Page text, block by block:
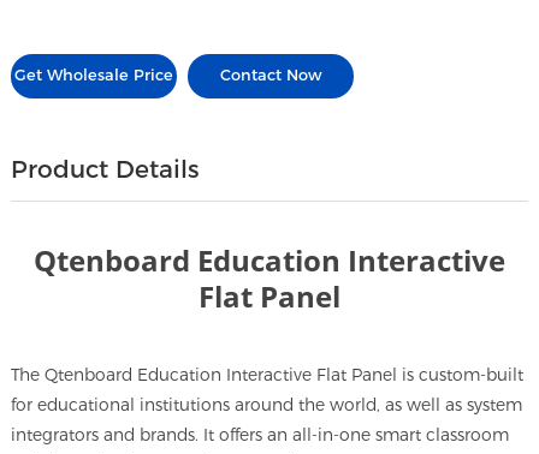
Get Wholesale Price Contact Now
Product Details
Qtenboard Education Interactive
Flat Panel
The Qtenboard Education Interactive Flat Panel is custom-built
for educational institutions around the world, as well as system
integrators and brands. It offers an all-in-one smart classroom